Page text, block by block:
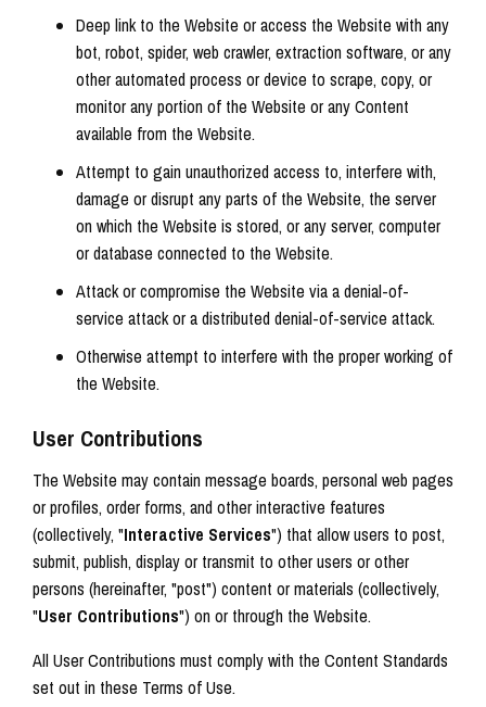
Deep link to the Website or access the Website with any
bot, robot, spider, web crawler, extraction software, or any
other automated process or device to scrape, copy, or
monitor any portion of the Website or any Content
available from the Website.
Attempt to gain unauthorized access to, interfere with,
damage or disrupt any parts of the Website, the server
on which the Website is stored, or any server, computer
or database connected to the Website.
Attack or compromise the Website via a denial-of-
service attack or a distributed denial-of-service attack.
Otherwise attempt to interfere with the proper working of
the Website.
User Contributions
The Website may contain message boards, personal web pages
or profiles, order forms, and other interactive features
(collectively, "Interactive Services") that allow users to post,
submit, publish, display or transmit to other users or other
persons (hereinafter, "post") content or materials (collectively,
"User Contributions") on or through the Website.
All User Contributions must comply with the Content Standards
set out in these Terms of Use.